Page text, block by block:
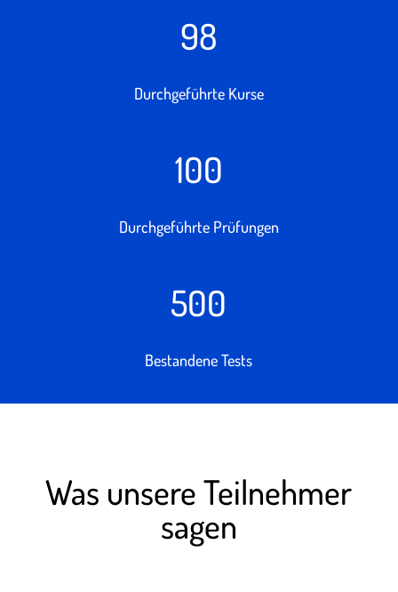
98
Durchgeführte Kurse
100
Durchgeführte Prüfungen
500
Bestandene Tests
Was unsere Teilnehmer
sagen